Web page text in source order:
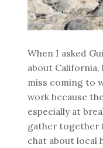
When I asked
about California,
miss coming to
work because
especially at
gather together
chat about local